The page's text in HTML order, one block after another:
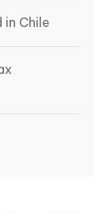
in Chile